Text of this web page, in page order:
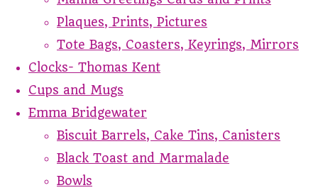
Plaques, Prints, Pictures
Tote Bags, Coasters, Keyrings, Mirrors
Clocks- Thomas Kent
Cups and Mugs
Emma Bridgewater
Biscuit Barrels, Cake Tins, Canisters
Black Toast and Marmalade
Bowls